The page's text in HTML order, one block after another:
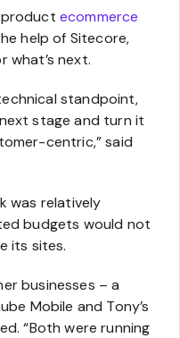
product ecommerce
help of Sitecore,
what’s next.
standpoint,
stage and turn it
centric,” said
was relatively
budgets would not
its sites.
businesses – a
Mobile and Tony’s
“Both were running